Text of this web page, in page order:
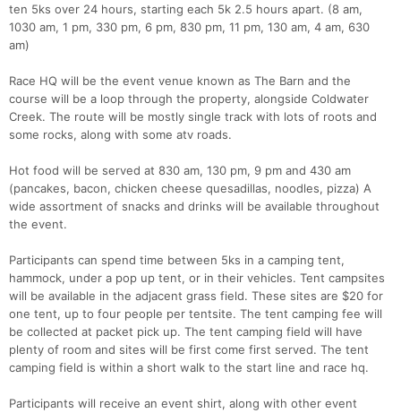
ten 5ks over 24 hours, starting each 5k 2.5 hours apart. (8 am,
1030 am, 1 pm, 330 pm, 6 pm, 830 pm, 11 pm, 130 am, 4 am, 630
am)
Race HQ will be the event venue known as The Barn and the
course will be a loop through the property, alongside Coldwater
Creek. The route will be mostly single track with lots of roots and
some rocks, along with some atv roads.
Hot food will be served at 830 am, 130 pm, 9 pm and 430 am
(pancakes, bacon, chicken cheese quesadillas, noodles, pizza) A
wide assortment of snacks and drinks will be available throughout
the event.
Participants can spend time between 5ks in a camping tent,
hammock, under a pop up tent, or in their vehicles. Tent campsites
will be available in the adjacent grass field. These sites are $20 for
one tent, up to four people per tentsite. The tent camping fee will
be collected at packet pick up. The tent camping field will have
plenty of room and sites will be first come first served. The tent
camping field is within a short walk to the start line and race hq.
Participants will receive an event shirt, along with other event